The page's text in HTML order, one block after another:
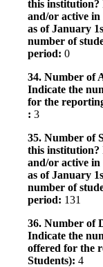
this institution?
and/or active
as of January
number of
period: 0
34. Number of
Indicate the
for the
: 3
35. Number of
this institution?
and/or active
as of January
number of
period: 131
36. Number of
Indicate the
offered for the
Students): 4